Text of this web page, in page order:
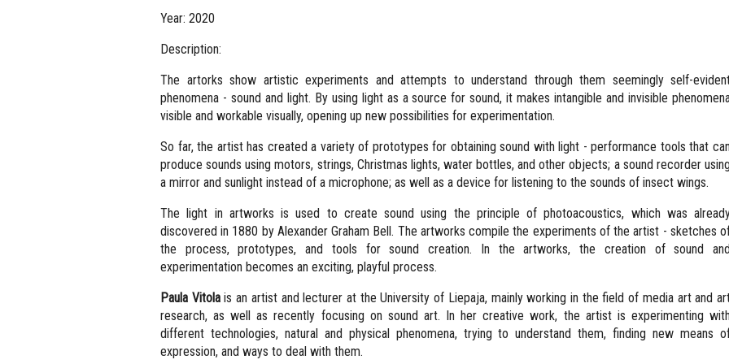
Year: 2020
Description:
The artorks show artistic experiments and attempts to understand through them seemingly self-
phenomena - sound and light. By using light as a source for sound, it makes intangible and invisible
visible and workable visually, opening up new possibilities for experimentation.
So far, the artist has created a variety of prototypes for obtaining sound with light - performance tools that can
produce sounds using motors, strings, Christmas lights, water bottles, and other objects; a sound recorder using
a mirror and sunlight instead of a microphone; as well as a device for listening to the sounds of insect wings.
The light in artworks is used to create sound using the principle of photoacoustics, which was
discovered in 1880 by Alexander Graham Bell. The artworks compile the experiments of the artist - sketches
the process, prototypes, and tools for sound creation. In the artworks, the creation of sound and
experimentation becomes an exciting, playful process.
Paula Vitolais an artist and lecturer at the University of Liepaja, mainly working in the field of media art and
research, as well as recently focusing on sound art. In her creative work, the artist is experimenting with
different technologies, natural and physical phenomena, trying to understand them, finding new means
expression, and ways to deal with them.